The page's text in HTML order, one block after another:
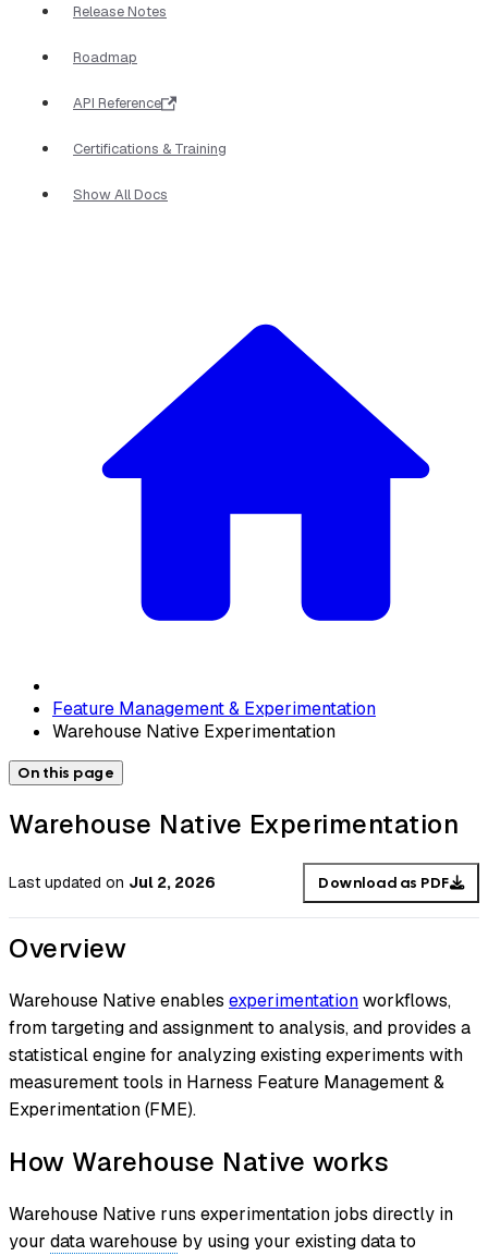
Release Notes
Roadmap
API Reference
Certifications & Training
Show All Docs
Feature Management & Experimentation
Warehouse Native Experimentation
On this page
Warehouse Native Experimentation
Last updated on Jul 2, 2026 Download as PDF
Overview
Warehouse Native enables experimentationworkflows,
from targeting and assignment to analysis, and provides a
statistical engine for analyzing existing experiments with
measurement tools in Harness Feature Management &
Experimentation (FME).
How Warehouse Native works
Warehouse Native runs experimentation jobs directly in
your data warehouse by using your existing data to